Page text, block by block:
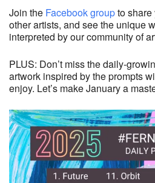
Join the Facebook groupto share
other artists, and see the unique
interpreted by our community of
PLUS: Don’t miss the daily-
artwork inspired by the prompts
enjoy. Let’s make January a